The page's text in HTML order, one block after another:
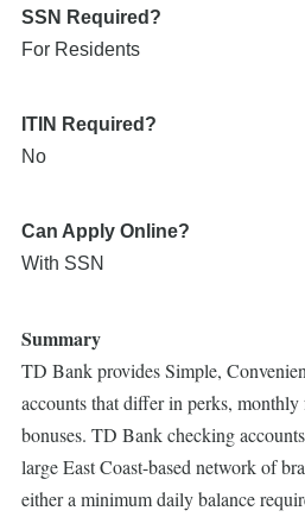
SSN Required?
For Residents
ITIN Required?
No
Can Apply Online?
With SSN
Summary
TD Bank provides Simple,
accounts that differ in perks, monthly
bonuses. TD Bank checking
large East Coast-based network of
either a minimum daily balance